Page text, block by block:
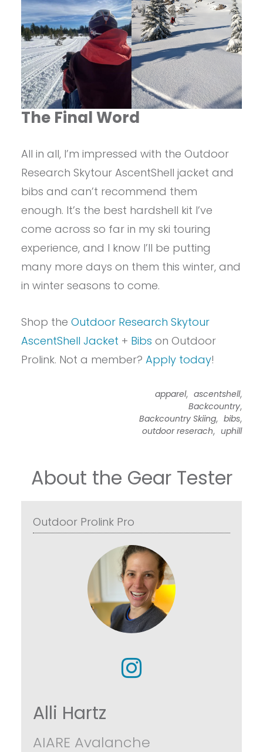
The Final Word
All in all, I’m impressed with the Outdoor
Research Skytour AscentShell jacket and
bibs and can’t recommend them
enough. It’s the best hardshell kit I’ve
come across so far in my ski touring
experience, and I know I’ll be putting
many more days on them this winter, and
in winter seasons to come.
Shop the Outdoor Research Skytour
AscentShell Jacket + Bibs on Outdoor
Prolink. Not a member? Apply today!
apparel, ascentshell,
Backcountry,
Backcountry Skiing, bibs,
outdoor reserach, uphill
About the Gear Tester
Outdoor Prolink Pro
Alli Hartz
AIARE Avalanche